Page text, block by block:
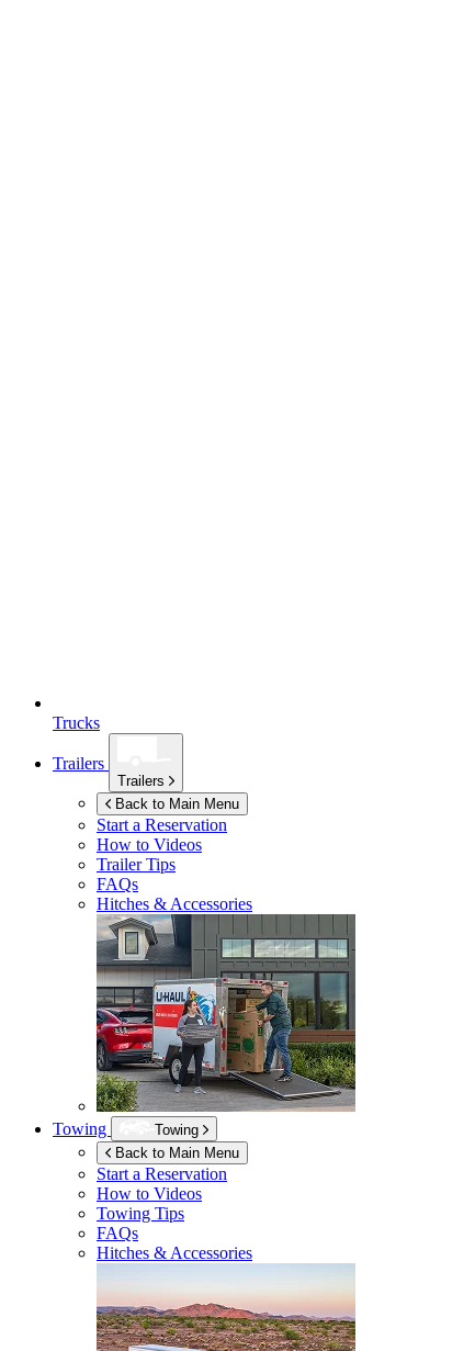
Trucks
Trailers
Trailers
Back to Main Menu
Start a Reservation
How to Videos
Trailer Tips
FAQs
Hitches & Accessories
Towing
Towing
Back to Main Menu
Start a Reservation
How to Videos
Towing Tips
FAQs
Hitches & Accessories